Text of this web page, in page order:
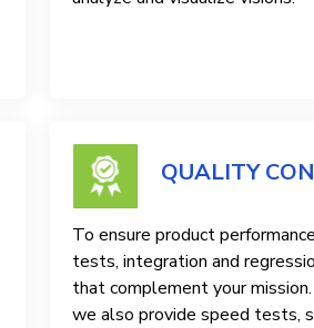
QUALITY
To ensure product
tests, integration and
that complement your
we also provide speed tests,